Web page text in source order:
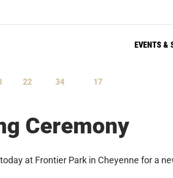
EVENTS &
22 34 16
Ceremony
at Frontier Park in Cheyenne for a